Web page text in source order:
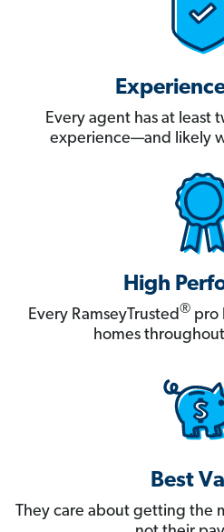
Every agent has at least
experience—and likely
High
Every RamseyTrusted® pro
homes
Best
They care about getting the